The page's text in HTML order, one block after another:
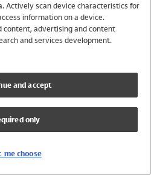
Actively scan device characteristics for
information on a device.
content, advertising and content
and services development.
and accept
only
me choose